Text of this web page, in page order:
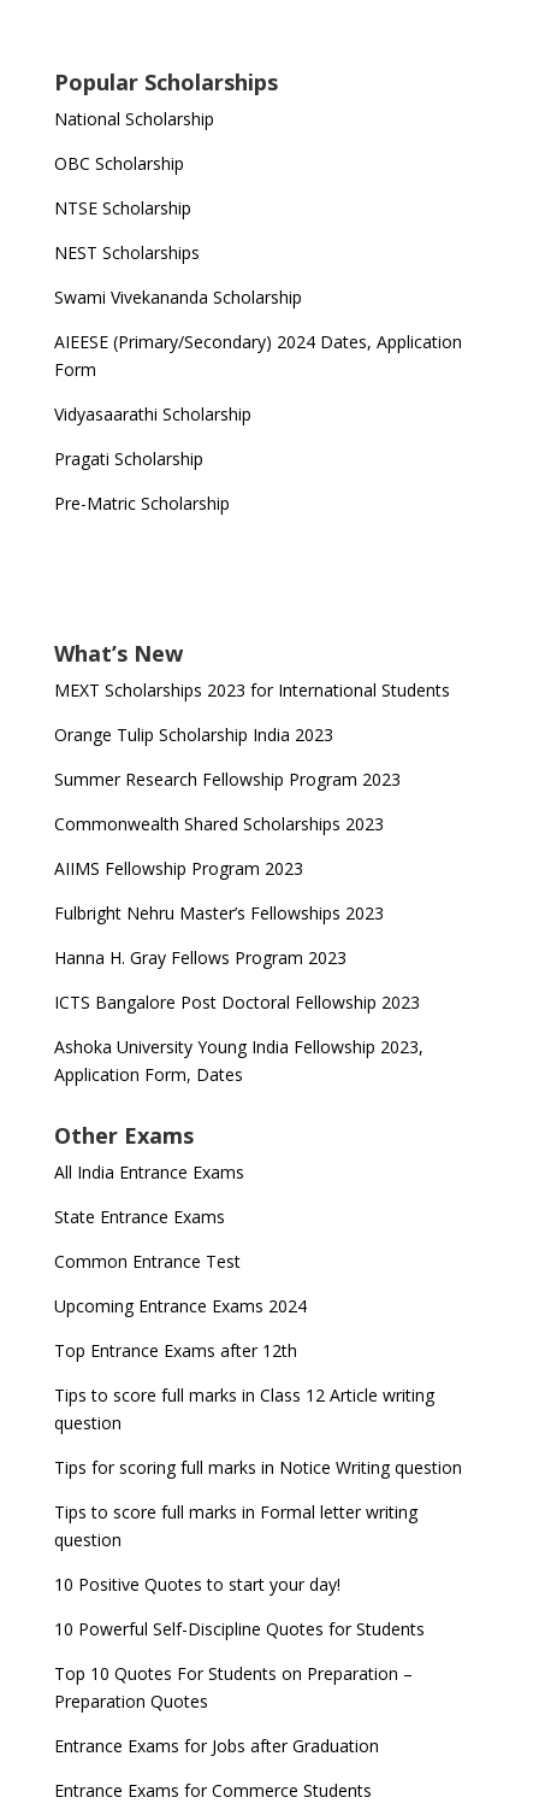
Popular Scholarships
National Scholarship
OBC Scholarship
NTSE Scholarship
NEST Scholarships
Swami Vivekananda Scholarship
AIEESE (Primary/Secondary) 2024 Dates, Application
Form
Vidyasaarathi Scholarship
Pragati Scholarship
Pre-Matric Scholarship
What’s New
MEXT Scholarships 2023 for International Students
Orange Tulip Scholarship India 2023
Summer Research Fellowship Program 2023
Commonwealth Shared Scholarships 2023
AIIMS Fellowship Program 2023
Fulbright Nehru Master’s Fellowships 2023
Hanna H. Gray Fellows Program 2023
ICTS Bangalore Post Doctoral Fellowship 2023
Ashoka University Young India Fellowship 2023,
Application Form, Dates
Other Exams
All India Entrance Exams
State Entrance Exams
Common Entrance Test
Upcoming Entrance Exams 2024
Top Entrance Exams after 12th
Tips to score full marks in Class 12 Article writing
question
Tips for scoring full marks in Notice Writing question
Tips to score full marks in Formal letter writing
question
10 Positive Quotes to start your day!
10 Powerful Self-Discipline Quotes for Students
Top 10 Quotes For Students on Preparation –
Preparation Quotes
Entrance Exams for Jobs after Graduation
Entrance Exams for Commerce Students